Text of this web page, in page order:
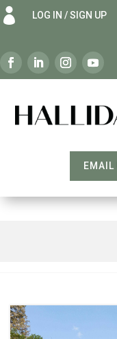
 LOG IN / SIGN UP
EMAIL